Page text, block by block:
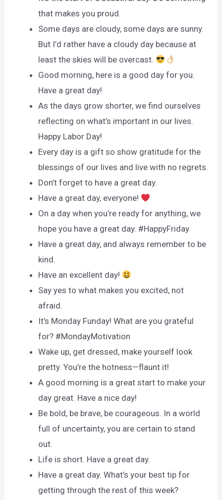
that makes you proud.
Some days are cloudy, some days are sunny.
But I’d rather have a cloudy day because at
least the skies will be overcast.
Good morning, here is a good day for you.
Have a great day!
As the days grow shorter, we find ourselves
reflecting on what’s important in our lives.
Happy Labor Day!
Every day is a gift so show gratitude for the
blessings of our lives and live with no regrets.
Don’t forget to have a great day.
Have a great day, everyone!
On a day when you’re ready for anything, we
hope you have a great day. #HappyFriday
Have a great day, and always remember to be
kind.
Have an excellent day!
Say yes to what makes you excited, not
afraid.
It’s Monday Funday! What are you grateful
for? #MondayMotivation
Wake up, get dressed, make yourself look
pretty. You’re the hotness—flaunt it!
A good morning is a great start to make your
day great. Have a nice day!
Be bold, be brave, be courageous. In a world
full of uncertainty, you are certain to stand
out.
Life is short. Have a great day.
Have a great day. What’s your best tip for
getting through the rest of this week?